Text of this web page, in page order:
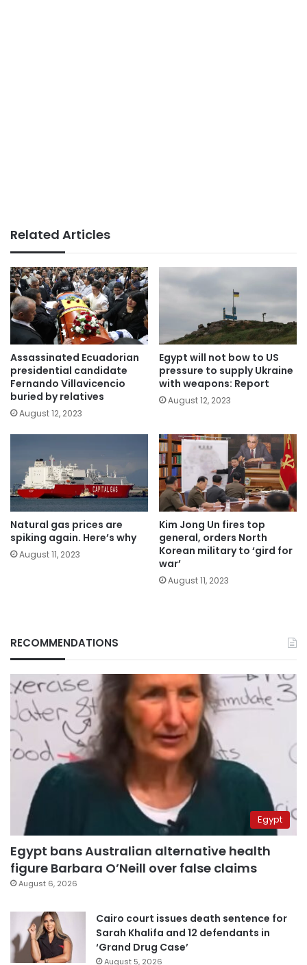
Related Articles
Assassinated Ecuadorian
presidential candidate
Fernando Villavicencio
buried by relatives
August 12, 2023
Egypt will not bow to US
pressure to supply Ukraine
with weapons: Report
August 12, 2023
Natural gas prices are
spiking again. Here’s why
August 11, 2023
Kim Jong Un fires top
general, orders North
Korean military to ‘gird for
war’
August 11, 2023
RECOMMENDATIONS
Egypt
Egypt bans Australian alternative health
figure Barbara O’Neill over false claims
August 6, 2026
Cairo court issues death sentence for
Sarah Khalifa and 12 defendants in
‘Grand Drug Case’
August 5, 2026